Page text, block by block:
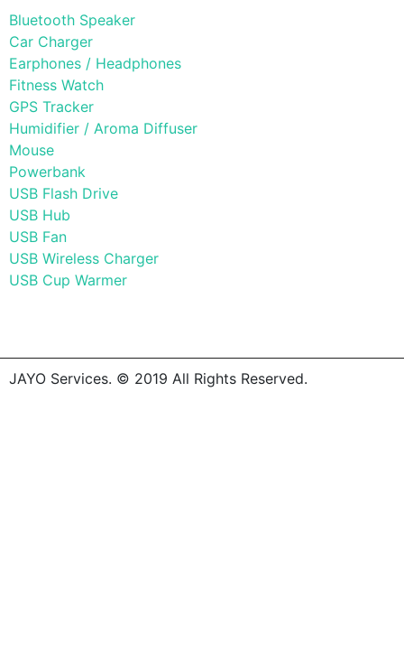
Bluetooth Speaker
Car Charger
Earphones / Headphones
Fitness Watch
GPS Tracker
Humidifier / Aroma Diffuser
Mouse
Powerbank
USB Flash Drive
USB Hub
USB Fan
USB Wireless Charger
USB Cup Warmer
JAYO Services. © 2019 All Rights Reserved.